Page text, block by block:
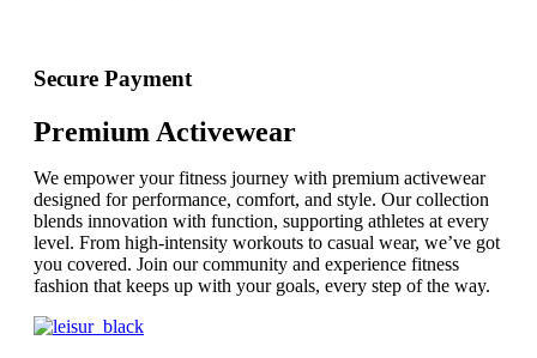
Secure Payment
Premium Activewear
We empower your fitness journey with premium activewear
designed for performance, comfort, and style. Our collection
blends innovation with function, supporting athletes at every
level. From high-intensity workouts to casual wear, we’ve got
you covered. Join our community and experience fitness
fashion that keeps up with your goals, every step of the way.